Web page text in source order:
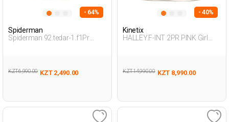
- 64%
Spiderman
Spiderman 92.tedar-1.f1Pr
KZT 6,990.00 KZT 2,490.00
- 40%
Kinetix
HALLEY.F-INT 2PR PINK Girl
KZT 14,990.00 KZT 8,990.00